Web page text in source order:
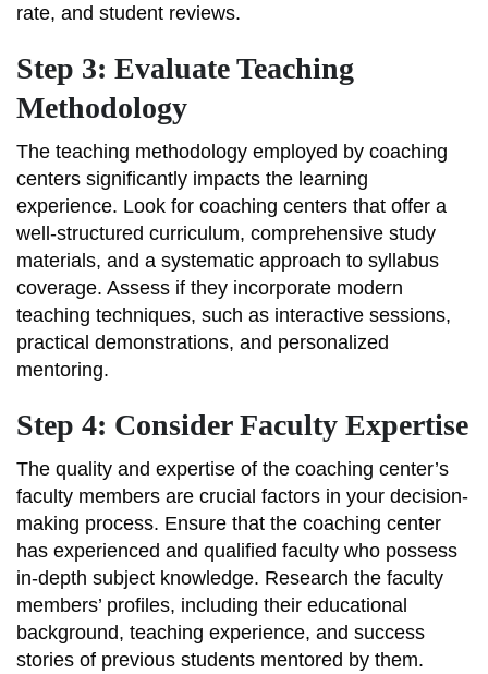
rate, and student reviews.
Step 3: Evaluate Teaching
Methodology
The teaching methodology employed by coaching
centers significantly impacts the learning
experience. Look for coaching centers that offer a
well-structured curriculum, comprehensive study
materials, and a systematic approach to syllabus
coverage. Assess if they incorporate modern
teaching techniques, such as interactive sessions,
practical demonstrations, and personalized
mentoring.
Step 4: Consider Faculty Expertise
The quality and expertise of the coaching center’s
faculty members are crucial factors in your decision-
making process. Ensure that the coaching center
has experienced and qualified faculty who possess
in-depth subject knowledge. Research the faculty
members’ profiles, including their educational
background, teaching experience, and success
stories of previous students mentored by them.